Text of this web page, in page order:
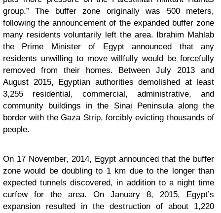
group.” The buffer zone originally was 500 meters,
following the announcement of the expanded buffer zone
many residents voluntarily left the area. Ibrahim Mahlab
the Prime Minister of Egypt announced that any
residents unwilling to move willfully would be forcefully
removed from their homes. Between July 2013 and
August 2015, Egyptian authorities demolished at least
3,255 residential, commercial, administrative, and
community buildings in the Sinai Peninsula along the
border with the Gaza Strip, forcibly evicting thousands of
people.
On 17 November, 2014, Egypt announced that the buffer
zone would be doubling to 1 km due to the longer than
expected tunnels discovered, in addition to a night time
curfew for the area. On January 8, 2015, Egypt’s
expansion resulted in the destruction of about 1,220